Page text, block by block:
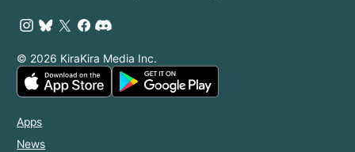
© 2026 KiraKira Media Inc.
Apps
News